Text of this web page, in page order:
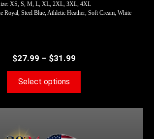
XS, S, M, L, XL, 2XL, 3XL, 4XL
Royal, Steel Blue, Athletic Heather, Soft Cream, White
$27.99 – $31.99
Select options